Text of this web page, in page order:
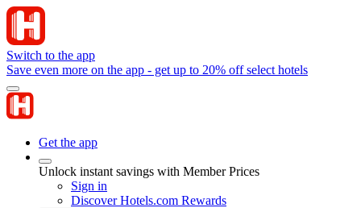
Switch to the app
Save even more on the app - get up to 20% off select hotels
Get the app
Unlock instant savings with Member Prices
Sign in
Discover Hotels.com Rewards